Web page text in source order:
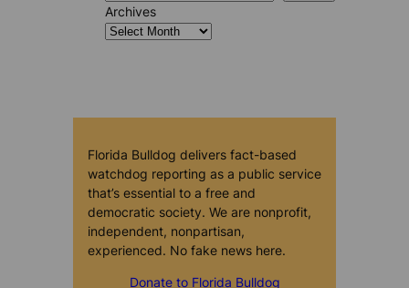
Archives
Florida Bulldog delivers fact-based
watchdog reporting as a public service
that’s essential to a free and
democratic society. We are nonprofit,
independent, nonpartisan,
experienced. No fake news here.
Donate to Florida Bulldog